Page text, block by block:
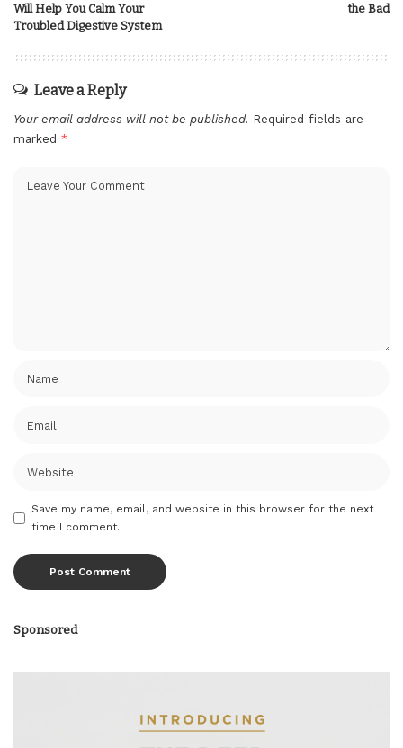
Will Help You Calm Your
Troubled Digestive System
‌the‌ ‌Bad‌
Leave a Reply
Your email address will not be published. Required fields are
marked *
Save my name, email, and website in this browser for the next
time I comment.
Sponsored